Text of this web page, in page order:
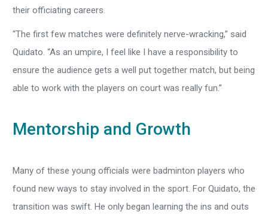
their officiating careers.
“The first few matches were definitely nerve-wracking,” said
Quidato. “As an umpire, I feel like I have a responsibility to
ensure the audience gets a well put together match, but being
able to work with the players on court was really fun.”
Mentorship and Growth
Many of these young officials were badminton players who
found new ways to stay involved in the sport. For Quidato, the
transition was swift. He only began learning the ins and outs